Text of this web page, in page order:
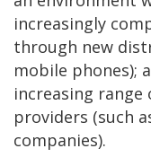
increasingly
through new
mobile phones);
increasing range
providers (such
companies).